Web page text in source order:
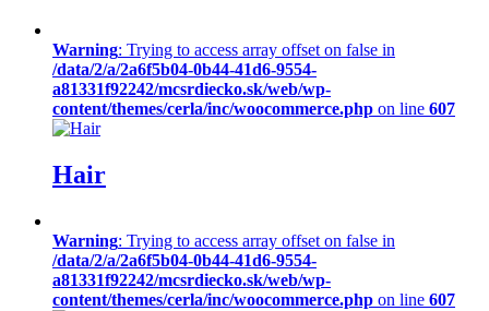
Warning: Trying to access array offset on false in
/data/2/a/2a6f5b04-0b44-41d6-9554-
a81331f92242/mcsrdiecko.sk/web/wp-
content/themes/cerla/inc/woocommerce.php on line 607
Hair
Warning: Trying to access array offset on false in
/data/2/a/2a6f5b04-0b44-41d6-9554-
a81331f92242/mcsrdiecko.sk/web/wp-
content/themes/cerla/inc/woocommerce.php on line 607